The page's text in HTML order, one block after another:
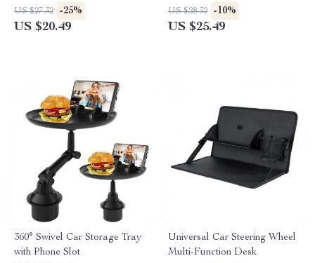
with Anti-Slip Compartments
US $27.32 -25%
US $20.49
Holder
US $28.32 -10%
US $25.49
360° Swivel Car Storage Tray
with Phone Slot
Universal Car Steering Wheel
Multi-Function Desk